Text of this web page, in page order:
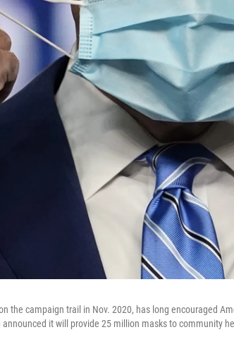
the campaign trail in Nov. 2020, has long encouraged
it will provide 25 million masks to community